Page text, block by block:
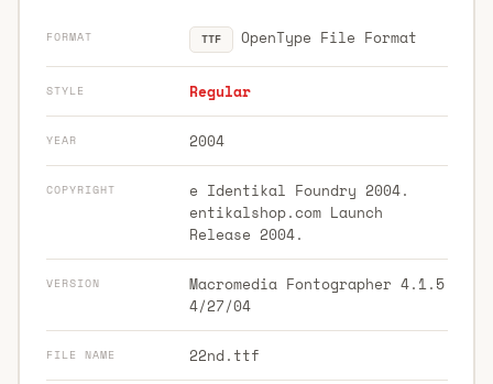
FORMAT TTF OpenType File Format
STYLE Regular
YEAR 2004
COPYRIGHT
e Identikal Foundry 2004.
entikalshop.com Launch
Release 2004.
VERSION
Macromedia Fontographer 4.1.5
4/27/04
FILE NAME 22nd.ttf